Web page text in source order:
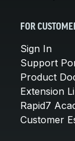
FOR
Sign In
Support
Product
Extension
Rapid7
Customer